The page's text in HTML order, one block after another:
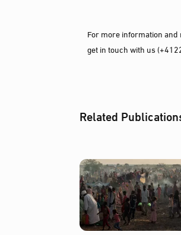
For more information
get in touch with us
Related